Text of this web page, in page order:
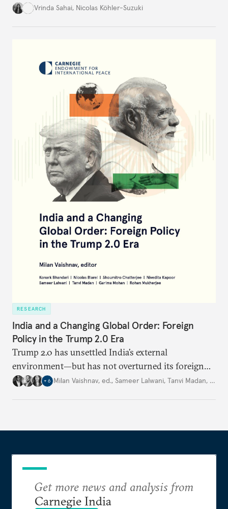
trade negotiations, both economically and
Vrinda Sahai, Nicolas Köhler-Suzuki
RESEARCH
India and a Changing Global Order: Foreign
Policy in the Trump 2.0 Era
Trump 2.0 has unsettled India’s external
environment—buthas notoverturned its foreign
policystrategy, which continues to rely on
+ 6 Milan Vaishnav, ed., Sameer Lalwani, Tanvi Madan, …
Get more news and analysis from
Carnegie India